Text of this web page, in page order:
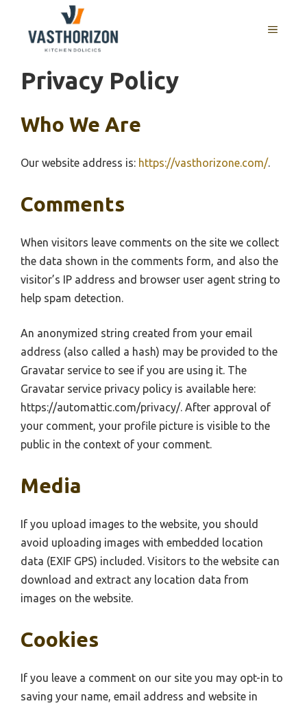
content
MENU
Privacy Policy
Who We Are
Our website address is: https://vasthorizone.com/.
Comments
When visitors leave comments on the site we collect
the data shown in the comments form, and also the
visitor’s IP address and browser user agent string to
help spam detection.
An anonymized string created from your email
address (also called a hash) may be provided to the
Gravatar service to see if you are using it. The
Gravatar service privacy policy is available here:
https://automattic.com/privacy/. After approval of
your comment, your profile picture is visible to the
public in the context of your comment.
Media
If you upload images to the website, you should
avoid uploading images with embedded location
data (EXIF GPS) included. Visitors to the website can
download and extract any location data from
images on the website.
Cookies
If you leave a comment on our site you may opt-in to
saving your name, email address and website in